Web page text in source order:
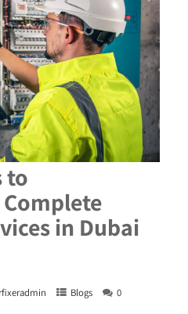
to
in Dubai
Blogs
0